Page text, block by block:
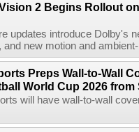
2 Begins Rollout
updates introduce Dolby's
and new motion and
Preps Wall-to-Wall
World Cup 2026 from
will have wall-to-wall